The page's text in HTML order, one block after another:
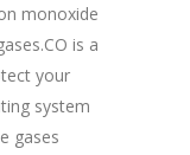
monoxide
is a
your
system
gases